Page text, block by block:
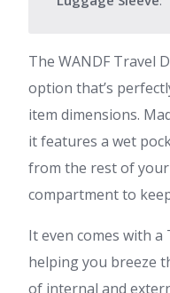
The WANDF Travel
option that’s
item dimensions.
it features a wet
from the rest of
compartment to
It even comes with
helping you breeze
of internal and